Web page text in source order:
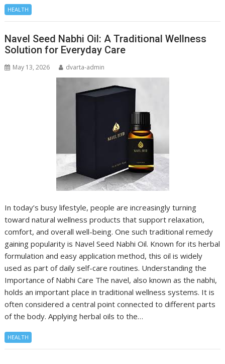
HEALTH
Navel Seed Nabhi Oil: A Traditional Wellness
Solution for Everyday Care
May 13, 2026 dvarta-admin
In today’s busy lifestyle, people are increasingly turning
toward natural wellness products that support relaxation,
comfort, and overall well-being. One such traditional remedy
gaining popularity is Navel Seed Nabhi Oil. Known for its herbal
formulation and easy application method, this oil is widely
used as part of daily self-care routines. Understanding the
Importance of Nabhi Care The navel, also known as the nabhi,
holds an important place in traditional wellness systems. It is
often considered a central point connected to different parts
of the body. Applying herbal oils to the…
HEALTH